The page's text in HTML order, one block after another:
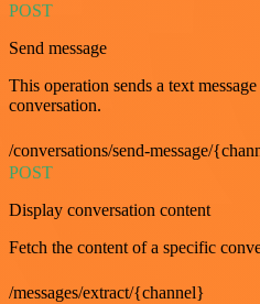
POST
Send message
This operation sends a text
conversation.
/conversations/send-message/
POST
Display conversation content
Fetch the content of a specific
/messages/extract/{channel}